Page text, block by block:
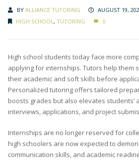
BY ALLIANCE TUTORING
AUGUST 19,
HIGH SCHOOL, TUTORING 0
High school students today face more
applying for internships. Tutors help them
their academic and soft skills before
Personalized tutoring offers tailored
boosts grades but also elevates students’
interviews, applications, and project
Internships are no longer reserved for
high schoolers are now expected to
communication skills, and academic